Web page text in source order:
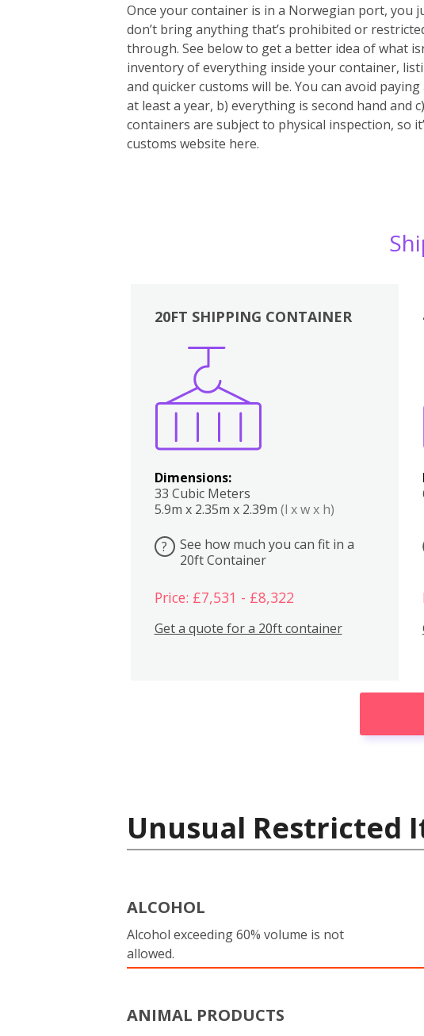
Once your container is in a Norwegian port, you
don’t bring anything that’s prohibited or
through. See below to get a better idea of what
inventory of everything inside your container,
and quicker customs will be. You can avoid
at least a year, b) everything is second hand and
containers are subject to physical inspection, so
customs website here.
20FT SHIPPING CONTAINER
Dimensions:
33 Cubic Meters
5.9m x 2.35m x 2.39m (l x w x h)
?
See how much you can fit in a
20ft Container
Price: £7,531 - £8,322
Get a quote for a 20ft container
Unusual Restricted
ALCOHOL
Alcohol exceeding 60% volume is not
allowed.
ANIMAL PRODUCTS